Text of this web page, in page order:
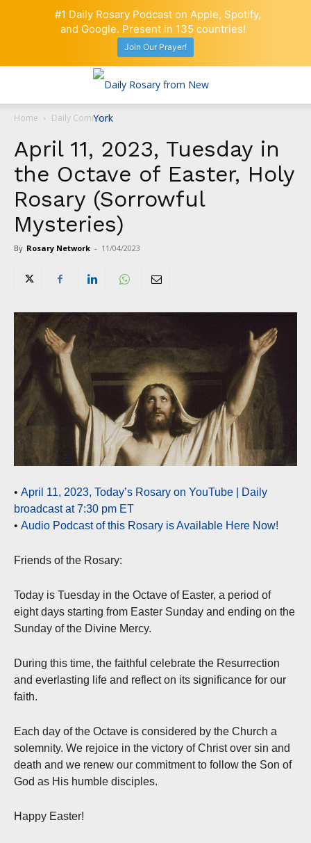
Home Daily Comment
April 11, 2023, Tuesday in
the Octave of Easter, Holy
Rosary (Sorrowful
Mysteries)
By Rosary Network - 11/04/2023
• April 11, 2023, Today’s Rosary on YouTube | Daily
broadcast at 7:30 pm ET
• Audio Podcast of this Rosary is Available Here Now!
Friends of the Rosary:
Today is Tuesday in the Octave of Easter, a period of
eight days starting from Easter Sunday and ending on the
Sunday of the Divine Mercy.
During this time, the faithful celebrate the Resurrection
and everlasting life and reflect on its significance for our
faith.
Each day of the Octave is considered by the Church a
solemnity. We rejoice in the victory of Christ over sin and
death and we renew our commitment to follow the Son of
God as His humble disciples.
Happy Easter!
#1 Daily Rosary Podcast on Apple, Spotify,
and Google. Present in 135 countries!
Join Our Prayer!